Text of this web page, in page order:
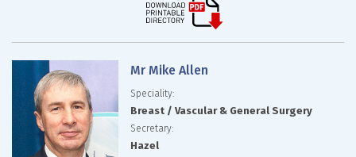
Mr Mike Allen
Speciality:
Breast / Vascular & General Surgery
Secretary:
Hazel